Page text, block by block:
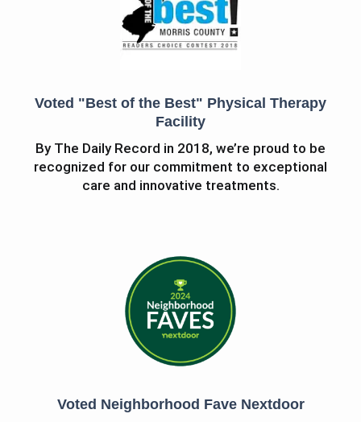
Voted "Best of the Best" Physical Therapy
Facility
By The Daily Record in 2018, we’re proud to be
recognized for our commitment to exceptional
care and innovative treatments.
Voted Neighborhood Fave Nextdoor